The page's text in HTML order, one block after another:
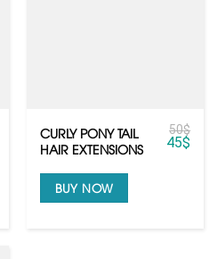
CURLY PONY TAIL
HAIR EXTENSIONS
50$
45$
BUY NOW